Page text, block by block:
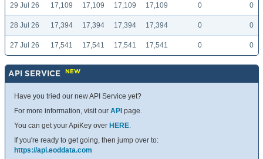
29 Jul 26 17,109 17,109 17,109 17,109 0 0
28 Jul 26 17,394 17,394 17,394 17,394 0 0
27 Jul 26 17,541 17,541 17,541 17,541 0 0
API SERVICE NEW
Have you tried our new API Service yet?
For more information, visit our API page.
You can get your ApiKey over HERE.
If you're ready to get going, then jump over to:
https://api.eoddata.com